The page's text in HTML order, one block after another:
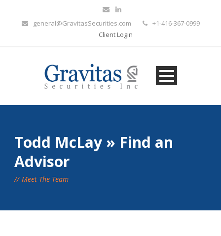
general@GravitasSecurities.com
+1-416-367-0999
Client Login
Todd McLay » Find an
Advisor
Meet The Team